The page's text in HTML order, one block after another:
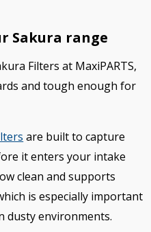
Sakura range
Filters at MaxiPARTS,
and tough enough for
are built to capture
it enters your intake
clean and supports
is especially important
dusty environments.